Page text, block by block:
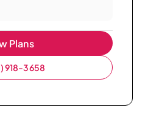
Plans
918-3658